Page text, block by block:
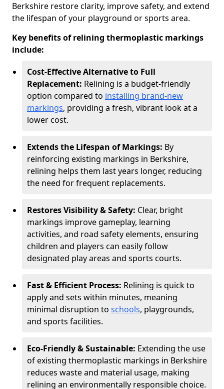
Berkshire restore clarity, improve safety, and extend
the lifespan of your playground or sports area.
Key benefits of relining thermoplastic markings
include:
Cost-Effective Alternative to Full
Replacement: Relining is a budget-friendly
option compared to installing brand-new
markings, providing a fresh, vibrant look at a
lower cost.
Extends the Lifespan of Markings: By
reinforcing existing markings in Berkshire,
relining helps them last years longer, reducing
the need for frequent replacements.
Restores Visibility & Safety: Clear, bright
markings improve gameplay, learning
activities, and road safety elements, ensuring
children and players can easily follow
designated play areas and sports courts.
Fast & Efficient Process: Relining is quick to
apply and sets within minutes, meaning
minimal disruption to schools, playgrounds,
and sports facilities.
Eco-Friendly & Sustainable: Extending the use
of existing thermoplastic markings in Berkshire
reduces waste and material usage, making
relining an environmentally responsible choice.